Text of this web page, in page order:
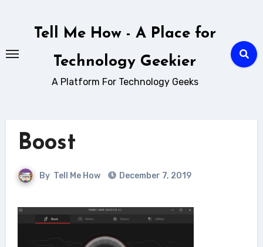
Tell Me How - A Place for
Technology Geekier
A Platform For Technology Geeks
Boost
By Tell Me How December 7, 2019